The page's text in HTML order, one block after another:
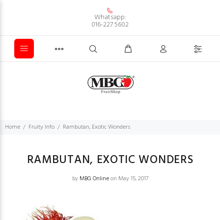
Whatsapp:
016-227 5602
Home Fruity Info Rambutan, Exotic Wonders
RAMBUTAN, EXOTIC WONDERS
by MBG Onlineon May 15, 2017